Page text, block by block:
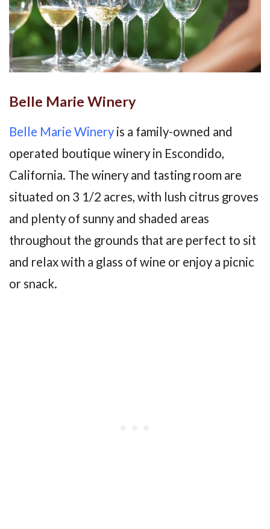
Belle Marie Winery
Belle Marie Wineryis a family-owned and
operated boutique winery in Escondido,
California. The winery and tasting room are
situated on 3 1/2 acres, with lush citrus groves
and plenty of sunny and shaded areas
throughout the grounds that are perfect to sit
and relax with a glass of wine or enjoy a picnic
or snack.